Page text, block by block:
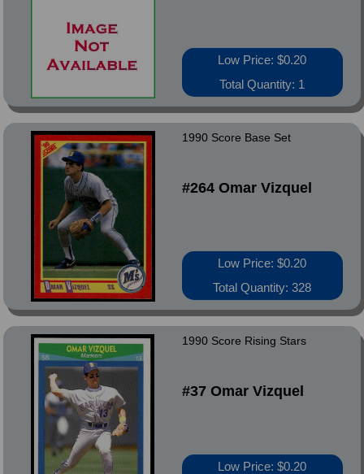
Low Price: $0.20
Total Quantity: 1
1990 Score Base Set
#264 Omar Vizquel
Low Price: $0.20
Total Quantity: 328
1990 Score Rising Stars
#37 Omar Vizquel
Low Price: $0.20